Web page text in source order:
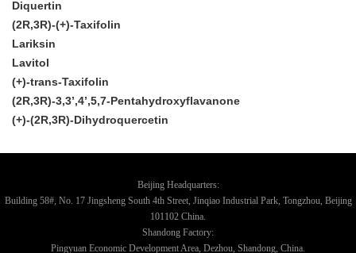
Diquertin
(2R,3R)-(+)-Taxifolin
Lariksin
Lavitol
(+)-trans-Taxifolin
(2R,3R)-3,3’,4’,5,7-Pentahydroxyflavanone
(+)-(2R,3R)-Dihydroquercetin
Beijing Headquarters:
Building 58#, No. 17 Jingsheng South 4th Street, Jinqiao Industrial Park, Tongzhou, Beijing
101102 China.
Shandong Factory:
Pingyuan Economic Development Area, Dezhou, Shandong, China.